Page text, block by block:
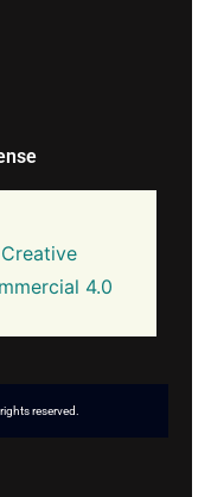
Creative
4.0
reserved.